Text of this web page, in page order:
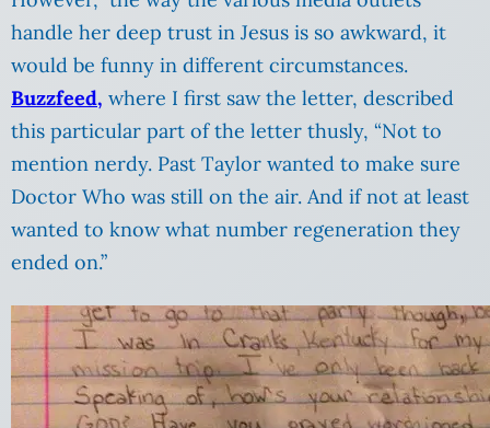
handle her deep trust in Jesus is so awkward, it
would be funny in different circumstances.
Buzzfeed, where I first saw the letter, described
this particular part of the letter thusly, “Not to
mention nerdy. Past Taylor wanted to make sure
Doctor Who was still on the air. And if not at least
wanted to know what number regeneration they
ended on.”